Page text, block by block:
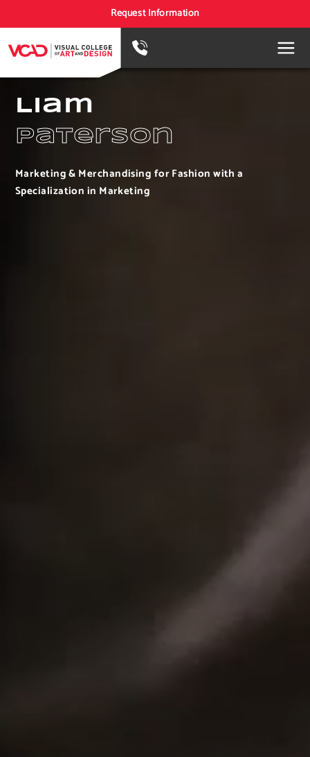
Request Information
Liam
Paterson
Marketing & Merchandising for Fashion with a
Specialization in Marketing